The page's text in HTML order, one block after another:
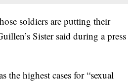
soldiers are putting their
Sister said during a press
highest cases for “sexual